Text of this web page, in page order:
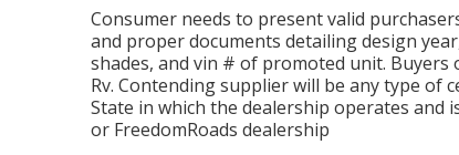
Consumer needs to present valid
and proper documents detailing design
shades, and vin # of promoted unit.
Rv. Contending supplier will be any type of
State in which the dealership operates and
or FreedomRoads dealership